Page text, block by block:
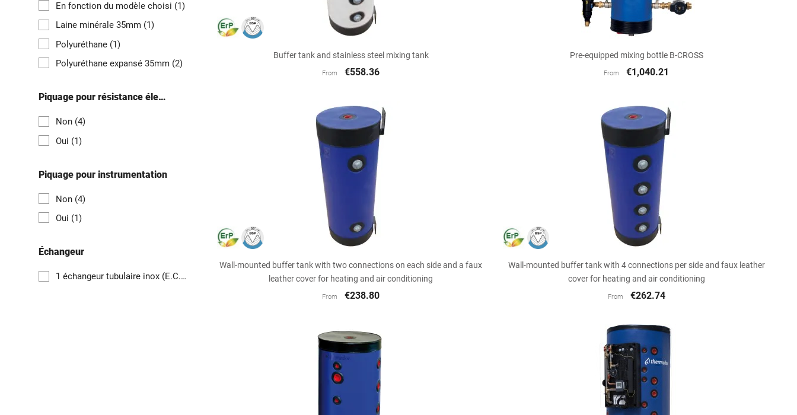
En fonction du modèle choisi (1)
Laine minérale 35mm (1)
Polyuréthane (1)
Polyuréthane expansé 35mm (2)
Piquage pour résistance électrique
Non (4)
Oui (1)
Piquage pour instrumentation
Non (4)
Oui (1)
Échangeur
1 échangeur tubulaire inox (E.C.S. instantanée)
Quick view
Buffer tank and stainless steel mixing tank
From €558.36
 Quick view
Pre-equipped mixing bottle B-CROSS
From €1,040.21
Quick view
Wall-mounted buffer tank with two connections on each side and a faux
leather cover for heating and air conditioning
From €238.80
 Quick view
Wall-mounted buffer tank with 4 connections per side and faux leather
cover for heating and air conditioning
From €262.74